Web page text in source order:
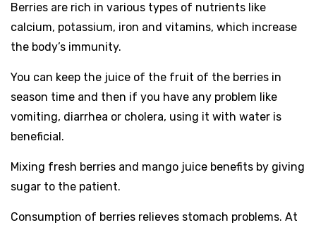
Berries are rich in various types of nutrients like
calcium, potassium, iron and vitamins, which increase
the body’s immunity.
You can keep the juice of the fruit of the berries in
season time and then if you have any problem like
vomiting, diarrhea or cholera, using it with water is
beneficial.
Mixing fresh berries and mango juice benefits by giving
sugar to the patient.
Consumption of berries relieves stomach problems. At